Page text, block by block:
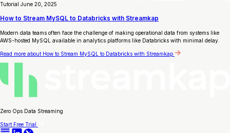
Tutorial June 20, 2025
How to Stream MySQL to Databricks with Streamkap
Modern data teams often face the challenge of making operational data from systems like
AWS-hosted MySQL available in analytics platforms like Databricks with minimal delay.
Read more about How to Stream MySQL to Databricks with Streamkap
Zero Ops Data Streaming
Start Free Trial